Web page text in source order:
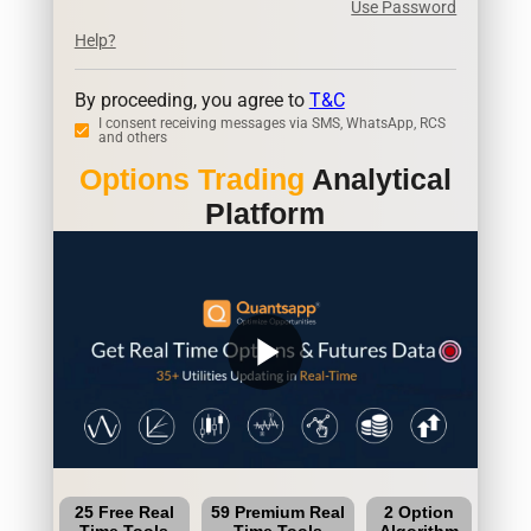
Use Password
Help?
By proceeding, you agree to T&C
I consent receiving messages via SMS, WhatsApp, RCS
and others
Options Trading Analytical
Platform
play_arrow
25 Free Real
59 Premium Real
2 Option